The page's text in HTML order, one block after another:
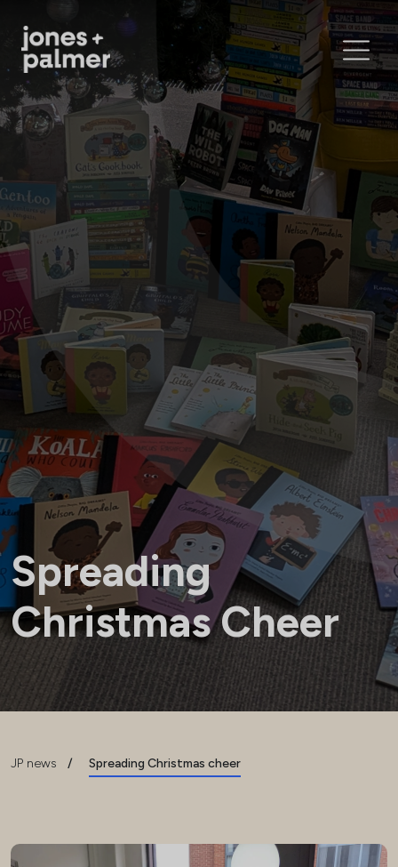
Spreading
Christmas Cheer
JP news / Spreading Christmas cheer